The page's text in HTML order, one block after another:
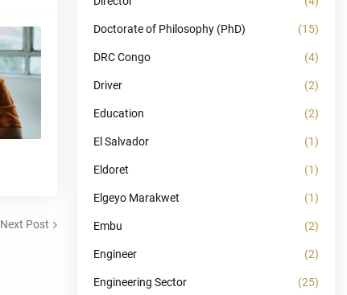
Next Post
Doctorate of Philosophy (PhD) (15)
DRC Congo (4)
Driver (2)
Education (2)
El Salvador (1)
Eldoret (1)
Elgeyo Marakwet (1)
Embu (2)
Engineer (2)
Engineering Sector (25)